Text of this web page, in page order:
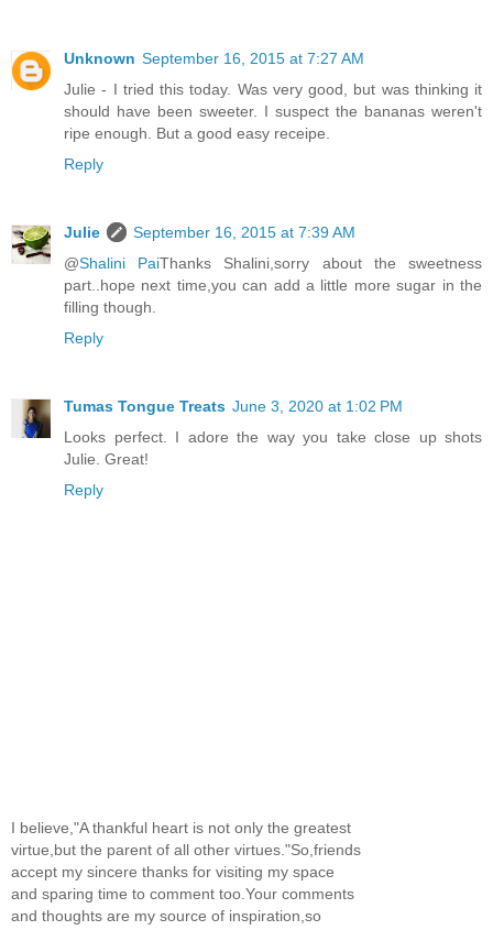
Unknown September 16, 2015 at 7:27 AM
Julie - I tried this today. Was very good, but was thinking it
should have been sweeter. I suspect the bananas weren't
ripe enough. But a good easy receipe.
Reply
Julie
September 16, 2015 at 7:39 AM
@Shalini PaiThanks Shalini,sorry about the sweetness
part..hope next time,you can add a little more sugar in the
filling though.
Reply
Tumas Tongue Treats June 3, 2020 at 1:02 PM
Looks perfect. I adore the way you take close up shots
Julie. Great!
Reply
I believe,"A thankful heart is not only the greatest
virtue,but the parent of all other virtues."So,friends
accept my sincere thanks for visiting my space
and sparing time to comment too.Your comments
and thoughts are my source of inspiration,so